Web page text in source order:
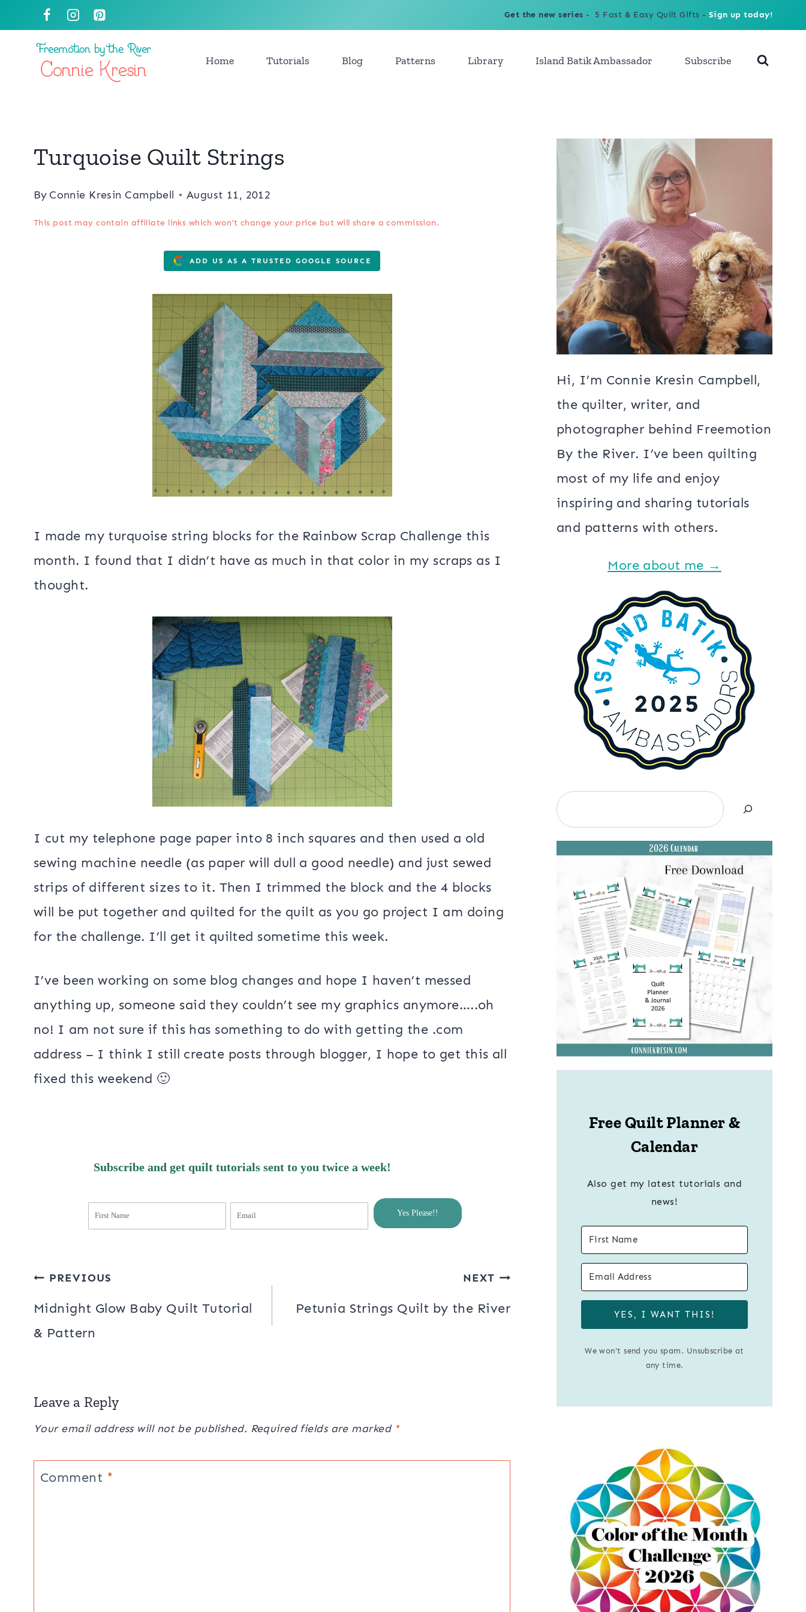
content
Get the new series - 5 Fast & Easy Quilt Gifts - Sign up today!
Home Tutorials Blog Patterns Library Island Batik Ambassador Subscribe
Turquoise Quilt Strings
By Connie Kresin Campbell August 11, 2012
This post may contain affiliate links which won’t change your price but will share a commission.
ADD US AS A TRUSTED GOOGLE SOURCE
I made my turquoise string blocks for the Rainbow Scrap Challenge this
month. I found that I didn’t have as much in that color in my scraps as I
thought.
sewing machine needle (as paper will dull a good needle) and just sewed
strips of different sizes to it. Then I trimmed the block and the 4 blocks
will be put together and quilted for the quilt as you go project I am doing
for the challenge. I’ll get it quilted sometime this week.
address – I think I still create posts through blogger, I hope to get this all
fixed this weekend 🙂
Subscribe and get quilt tutorials sent to you twice a week!
Hi, I’m Connie Kresin Campbell,
the quilter, writer, and
photographer behind Freemotion
By the River. I’ve been quilting
most of my life and enjoy
inspiring and sharing tutorials
and patterns with others.
More about me →
Search
Free Quilt Planner &
Calendar
Also get my latest tutorials and
news!
YES, I WANT THIS!
We won't send you spam. Unsubscribe at
any time.